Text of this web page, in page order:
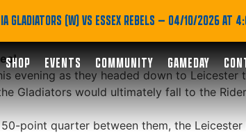
GLADIATORS (W) VS ESSEX REBELS — 04/10/2026 AT
SHOP EVENTS COMMUNITY GAMEDAY
evening as they headed down to
Gladiators would ultimately fall to the
point quarter between them, the